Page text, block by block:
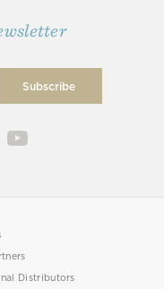
Distributors